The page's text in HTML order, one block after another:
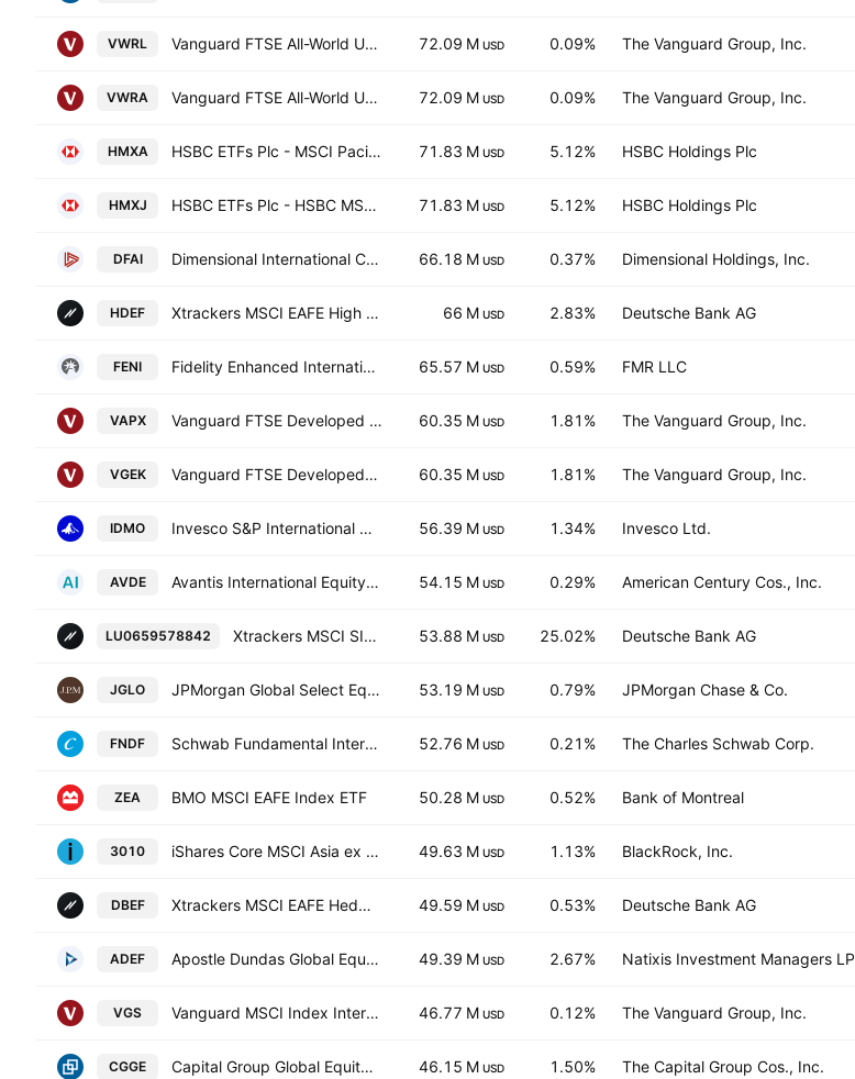
VWRL Vanguard FTSE All-World UCITS ETF 72.09 M USD 0.09% The Vanguard Group, Inc.
VWRA Vanguard FTSE All-World UCITS ETF Accum USD 72.09 M USD 0.09% The Vanguard Group, Inc.
HMXA HSBC ETFs Plc - MSCI Pacific (ex-Japan) 71.83 M USD 5.12% HSBC Holdings Plc
HMXJ HSBC ETFs Plc - HSBC MSCI Pacific ex Japan UCITS ETF USD 71.83 M USD 5.12% HSBC Holdings Plc
DFAI Dimensional International Core Equity Market ETF 66.18 M USD 0.37% Dimensional Holdings, Inc.
HDEF Xtrackers MSCI EAFE High Dividend Yield Equity ETF 66 M USD 2.83% Deutsche Bank AG
FENI Fidelity Enhanced International ETF 65.57 M USD 0.59% FMR LLC
VAPX Vanguard FTSE Developed Asia Pacific (ex-Japan) UCITS ETF 60.35 M USD 1.81% The Vanguard Group, Inc.
VGEK Vanguard FTSE Developed Asia Pacific ex Japan UCITS ETF Accum Shs USD 60.35 M USD 1.81% The Vanguard Group, Inc.
IDMO Invesco S&P International Developed Momentum ETF 56.39 M USD 1.34% Invesco Ltd.
AVDE Avantis International Equity ETF 54.15 M USD 0.29% American Century Cos., Inc.
LU0659578842 Xtrackers MSCI SINGAPORE UCITS ETF Capitalisation 1C 53.88 M USD 25.02% Deutsche Bank AG
JGLO JPMorgan Global Select Equity ETF 53.19 M USD 0.79% JPMorgan Chase & Co.
FNDF Schwab Fundamental International Equity ETF 52.76 M USD 0.21% The Charles Schwab Corp.
ZEA BMO MSCI EAFE Index ETF 50.28 M USD 0.52% Bank of Montreal
3010 iShares Core MSCI Asia ex Japan ETF 49.63 M USD 1.13% BlackRock, Inc.
DBEF Xtrackers MSCI EAFE Hedged Equity ETF 49.59 M USD 0.53% Deutsche Bank AG
ADEF Apostle Dundas Global Equity Fund Units Class D 49.39 M USD 2.67% Natixis Investment Managers LP
VGS Vanguard MSCI Index International Shares ETF 46.77 M USD 0.12% The Vanguard Group, Inc.
CGGE Capital Group Global Equity ETF 46.15 M USD 1.50% The Capital Group Cos., Inc.